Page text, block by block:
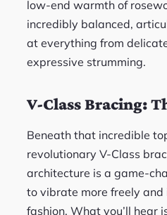
low-end warmth of
incredibly balanced,
at everything from
expressive strumming.
V-Class Bracing:
Beneath that incredible
revolutionary V-Class
architecture is a game-
to vibrate more freely and
fashion. What you’ll hear